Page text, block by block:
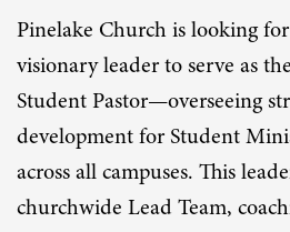
Pinelake Church is looking for
visionary leader to serve as
Student Pastor—overseeing
development for Student
across all campuses. This
churchwide Lead Team,